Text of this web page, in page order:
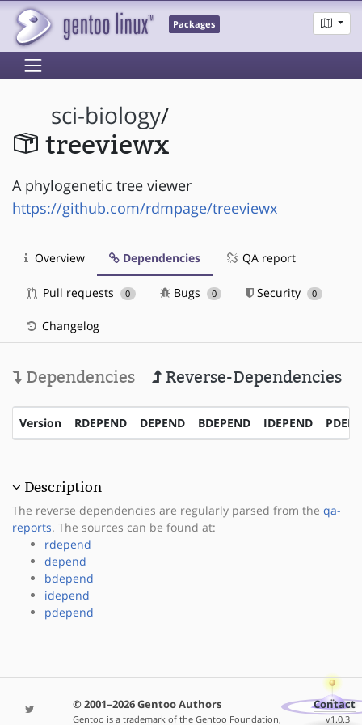
Packages
sci-biology/
treeviewx
A phylogenetic tree viewer
https://github.com/rdmpage/treeviewx
Overview Dependencies QA report
Pull requests 0 Bugs 0 Security 0
Changelog
Dependencies Reverse-Dependencies
Version RDEPEND DEPEND BDEPEND IDEPEND
Description
The reverse dependencies are regularly parsed from the qa-
reports. The sources can be found at:
rdepend
depend
bdepend
idepend
pdepend
© 2001–2026 Gentoo Authors
Gentoo is a trademark of the Gentoo Foundation,
Contact
v1.0.3